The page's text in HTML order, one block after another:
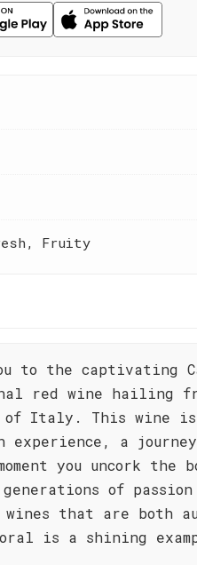
Fruity
to the captivating
red wine hailing
of Italy. This wine is
a
you uncork the
of passion
that are both
is a shining